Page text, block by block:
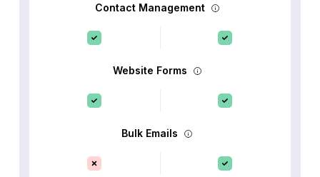
Contact Management
Website Forms
Bulk Emails